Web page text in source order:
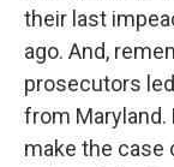
their last
ago. And,
prosecutors
from
make the case